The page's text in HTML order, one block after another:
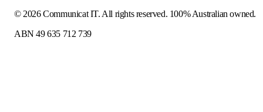
©2026 Communicat IT. All rights reserved. 100% Australian owned.
ABN 49 635 712 739